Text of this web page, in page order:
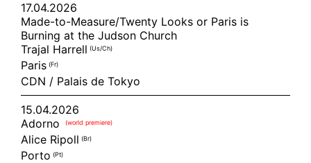
17.04.2026
Made-to-Measure/Twenty Looks or Paris is
Burning at the Judson Church
Trajal Harrell (us/ch)
Paris (fr)
CDN / Palais de Tokyo
15.04.2026
Adorno
(world premiere)
Alice Ripoll (br)
Porto (pt)